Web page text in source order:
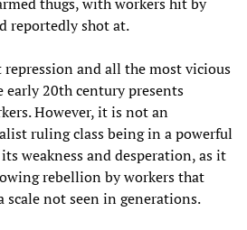
reportedly shot at.
and all the most vicious
early 20th century presents
However, it is not an
ruling class being in a powerful
weakness and desperation, as it
rebellion by workers that
scale not seen in generations.